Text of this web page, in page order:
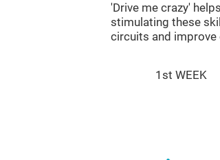
'Drive me crazy'
stimulating these
circuits and
1st WEEK